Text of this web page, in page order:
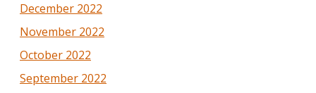
December 2022
November 2022
October 2022
September 2022